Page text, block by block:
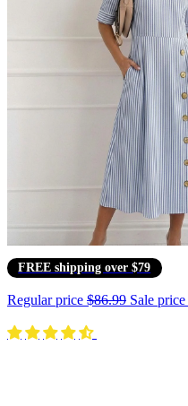
FREE shipping over $79
Regular price $86.99 Sale price